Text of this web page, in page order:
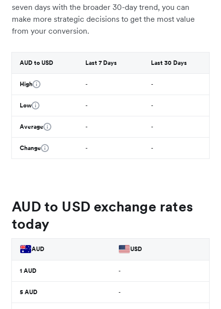
seven days with the broader 30-day trend, you can
make more strategic decisions to get the most value
from your conversion.
AUD to USD Last 7 Days Last 30 Days
High - -
Low - -
Average - -
Change - -
AUD to USD exchange rates
today
AUD USD
1 AUD -
5 AUD -